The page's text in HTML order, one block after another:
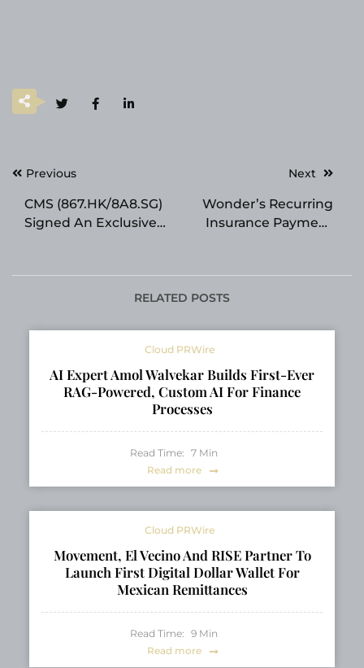
PostPrevious
CMS (867.HK/8A8.SG)
Signed An Exclusive
Agreement for
Marketed Originator
Products Monofer®
Next
Wonder’s Recurring
Insurance Payment
Installments for
RELATED POSTS
Cloud PRWire
AI Expert Amol Walvekar Builds First-Ever
RAG-Powered, Custom AI For Finance
Processes
Read Time: 7 Min
Read more
Cloud PRWire
Movement, El Vecino And RISE Partner To
Launch First Digital Dollar Wallet For
Mexican Remittances
Read Time: 9 Min
Read more